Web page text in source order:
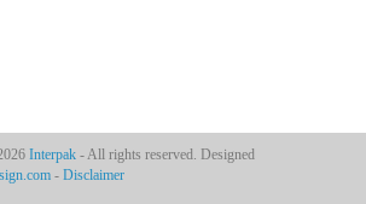
Interpak - All rights reserved. Designed
- Disclaimer